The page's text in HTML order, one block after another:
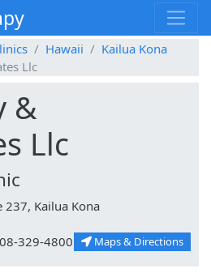
Hawaii
Kailua Kona
Llc
&
Llc
Kailua Kona
329-4800 Maps & Directions